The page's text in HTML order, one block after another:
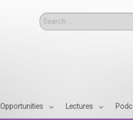
Search
Opportunities Lectures